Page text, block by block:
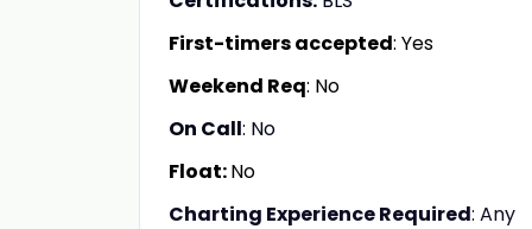
First-timers accepted: Yes
Weekend Req: No
On Call: No
Float:No
Charting Experience Required: Any